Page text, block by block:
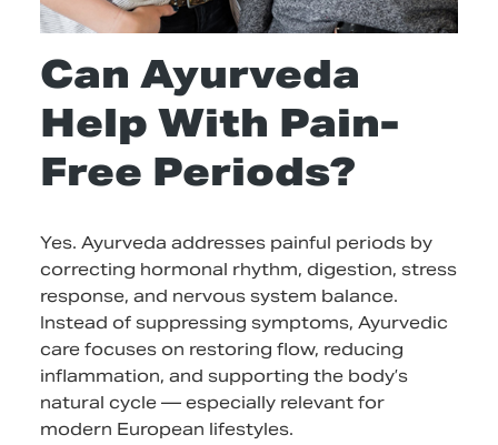
Can Ayurveda
Help With Pain-
Free Periods?
Yes. Ayurveda addresses painful periods by
correcting hormonal rhythm, digestion, stress
response, and nervous system balance.
Instead of suppressing symptoms, Ayurvedic
care focuses on restoring flow, reducing
inflammation, and supporting the body’s
natural cycle — especially relevant for
modern European lifestyles.